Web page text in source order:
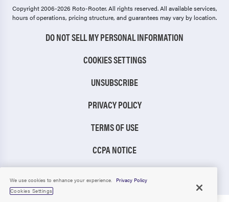
Copyright 2006-2026 Roto-Rooter.All rights reserved. All available services,
hours of operations, pricing structure, and guarantees may vary by location.
DO NOT SELL MY PERSONAL INFORMATION
COOKIES SETTINGS
UNSUBSCRIBE
PRIVACY POLICY
TERMS OF USE
CCPA NOTICE
We use cookies to enhance your experience.
Privacy Policy
Cookies Settings